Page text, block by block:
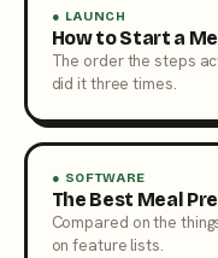
● LAUNCH
How to Start a
The order the steps
did it three times.
● SOFTWARE
The Best Meal
Compared on the
on feature lists.